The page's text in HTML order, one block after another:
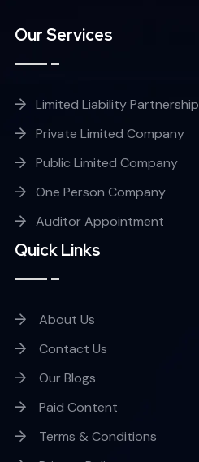
Our Services
Limited Liability Partnership
Private Limited Company
Public Limited Company
One Person Company
Auditor Appointment
Quick Links
About Us
Contact Us
Our Blogs
Paid Content
Terms & Conditions